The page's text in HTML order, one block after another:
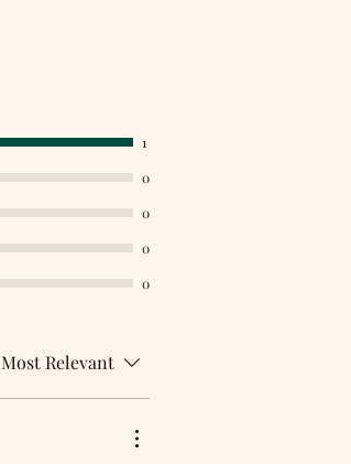
1
0
0
0
0
Most Relevant